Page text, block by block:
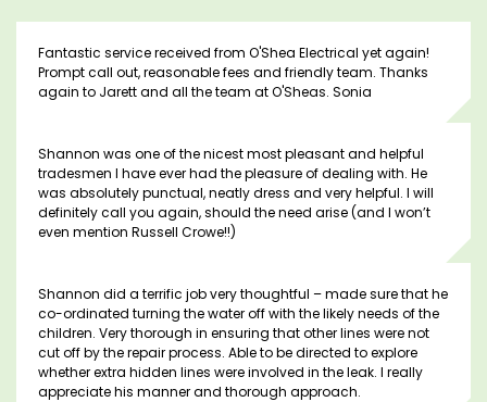
Fantastic service received from O'Shea Electrical yet again!
Prompt call out, reasonable fees and friendly team. Thanks
again to Jarett and all the team at O'Sheas. Sonia
Shannon was one of the nicest most pleasant and helpful
tradesmen I have ever had the pleasure of dealing with. He
was absolutely punctual, neatly dress and very helpful. I will
definitely call you again, should the need arise (and I won’t
even mention Russell Crowe!!)
Shannon did a terrific job very thoughtful – made sure that he
co-ordinated turning the water off with the likely needs of the
children. Very thorough in ensuring that other lines were not
cut off by the repair process. Able to be directed to explore
whether extra hidden lines were involved in the leak. I really
appreciate his manner and thorough approach.